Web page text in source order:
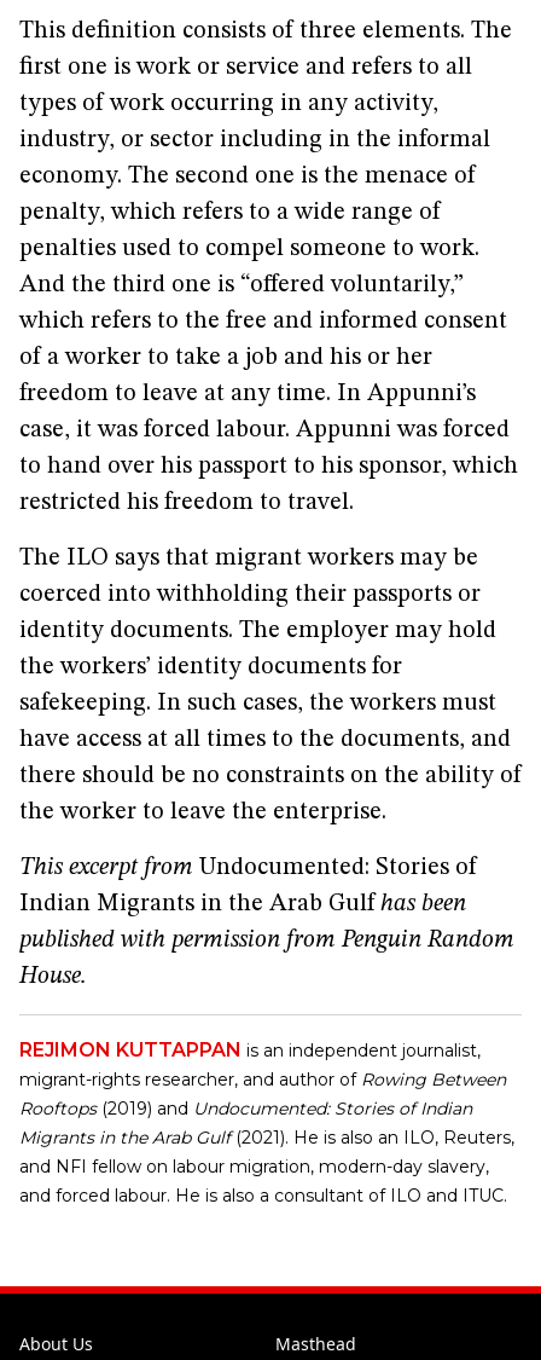
This definition consists of three elements. The
first one is work or service and refers to all
types of work occurring in any activity,
industry, or sector including in the informal
economy. The second one is the menace of
penalty, which refers to a wide range of
penalties used to compel someone to work.
And the third one is “offered voluntarily,”
which refers to the free and informed consent
of a worker to take a job and his or her
freedom to leave at any time. In Appunni’s
case, it was forced labour. Appunni was forced
to hand over his passport to his sponsor, which
restricted his freedom to travel.
The ILO says that migrant workers may be
coerced into withholding their passports or
identity documents. The employer may hold
the workers’ identity documents for
safekeeping. In such cases, the workers must
have access at all times to the documents, and
there should be no constraints on the ability of
the worker to leave the enterprise.
This excerpt from Undocumented: Stories of
Indian Migrants in the Arab Gulfhas been
published with permission from Penguin Random
House.
REJIMON KUTTAPPAN is an independent journalist,
migrant-rights researcher, and author of Rowing Between
Rooftops(2019) and Undocumented: Stories of Indian
Migrants in the Arab Gulf(2021). He is also an ILO, Reuters,
and NFI fellow on labour migration, modern-day slavery,
and forced labour. He is also a consultant of ILO and ITUC.
About Us Masthead